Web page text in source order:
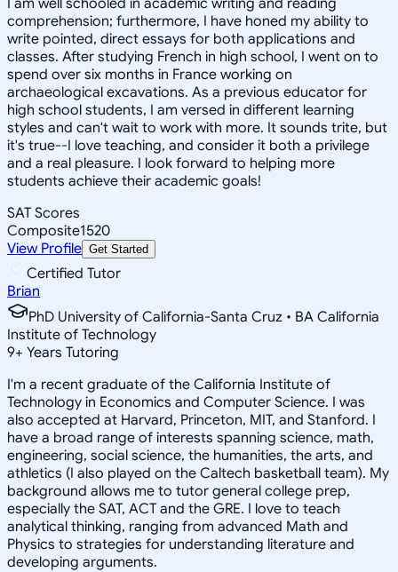
comprehension; furthermore, I have honed my ability to
write pointed, direct essays for both applications and
classes. After studying French in high school, I went on to
spend over six months in France working on
archaeological excavations. As a previous educator for
high school students, I am versed in different learning
styles and can't wait to work with more. It sounds trite, but
it's true--I love teaching, and consider it both a privilege
and a real pleasure. I look forward to helping more
students achieve their academic goals!
SAT Scores
Composite1520
View Profile Get Started
Certified Tutor
Brian
PhD University of California-Santa Cruz • BA California
Institute of Technology
9+ Years Tutoring
I'm a recent graduate of the California Institute of
Technology in Economics and Computer Science. I was
also accepted at Harvard, Princeton, MIT, and Stanford. I
have a broad range of interests spanning science, math,
engineering, social science, the humanities, the arts, and
athletics (I also played on the Caltech basketball team). My
background allows me to tutor general college prep,
especially the SAT, ACT and the GRE. I love to teach
analytical thinking, ranging from advanced Math and
Physics to strategies for understanding literature and
developing arguments.